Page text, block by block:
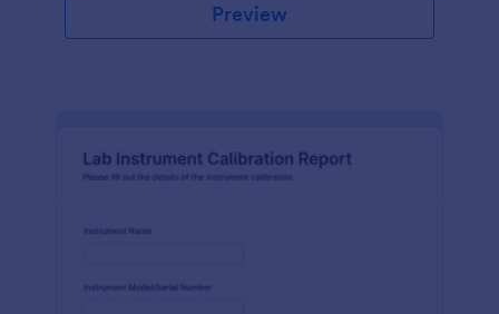
Preview